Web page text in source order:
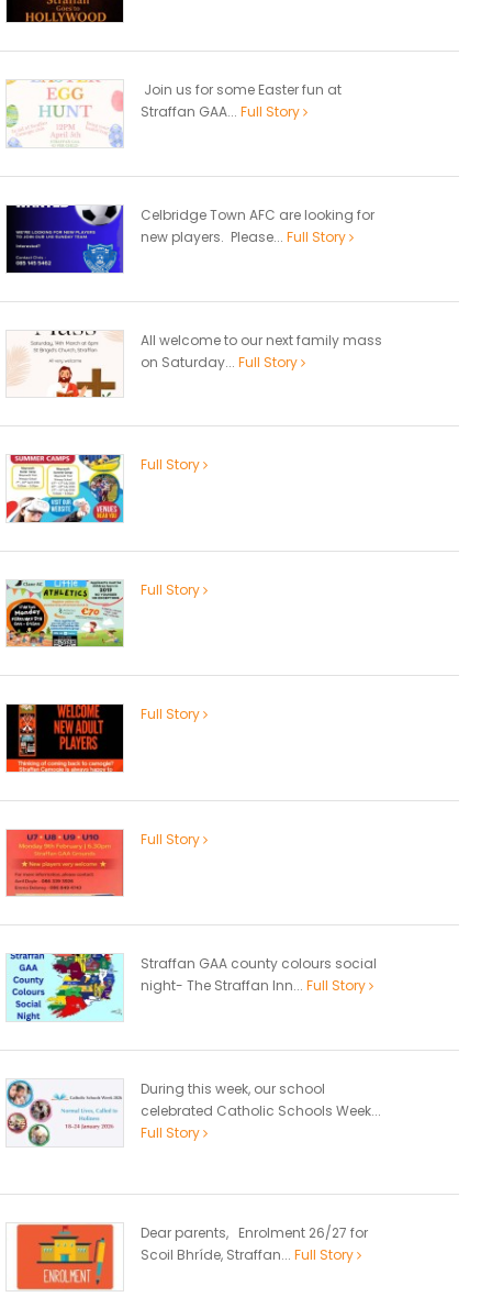
Join us for some Easter fun at
Straffan GAA... Full Story
Celbridge Town AFC are looking for
new players. Please... Full Story
All welcome to our next family mass
on Saturday... Full Story
Full Story
Full Story
Full Story
Full Story
Straffan GAA county colours social
night- The Straffan Inn... Full Story
During this week, our school
celebrated Catholic Schools Week...
Full Story
Dear parents, Enrolment 26/27 for
Scoil Bhríde, Straffan... Full Story